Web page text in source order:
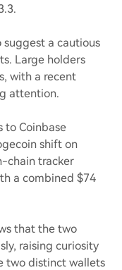
a cautious
Large holders
with a recent
attention.
to Coinbase
shift on
chain tracker
a combined $74
that the two
raising curiosity
two distinct wallets